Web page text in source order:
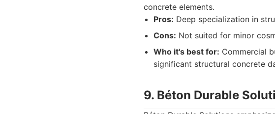
concrete elements.
Pros: Deep specialization in
Cons: Not suited for minor
Who it's best for: Commercial
significant structural concrete
9. Béton Durable